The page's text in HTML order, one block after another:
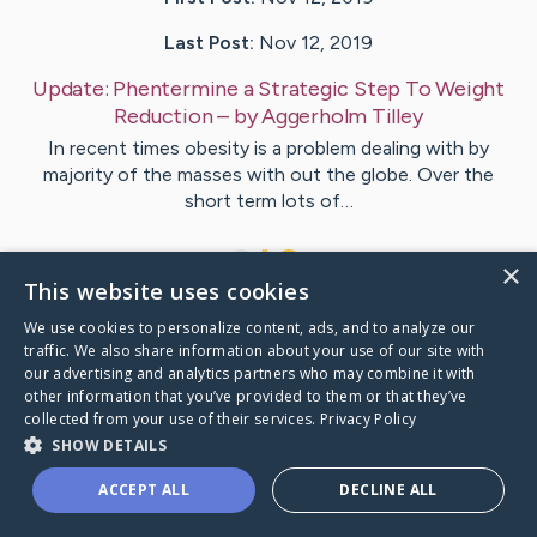
Last Post: Nov 12, 2019
Update: Phentermine a Strategic Step To Weight
Reduction– byAggerholm Tilley
In recent times obesity is a problem dealing with by
majority of the masses with out the globe. Over the
short term lots of…
VisitVinter's CaringBridge
Caring Bridge dot org
×
This website uses cookies
We use cookies to personalize content, ads, and to analyze our
traffic. We also share information about your use of our site with
our advertising and analytics partners who may combine it with
other information that you’ve provided to them or that they’ve
collected from your use of their services. Privacy Policy
SHOW DETAILS
ACCEPT ALL DECLINE ALL